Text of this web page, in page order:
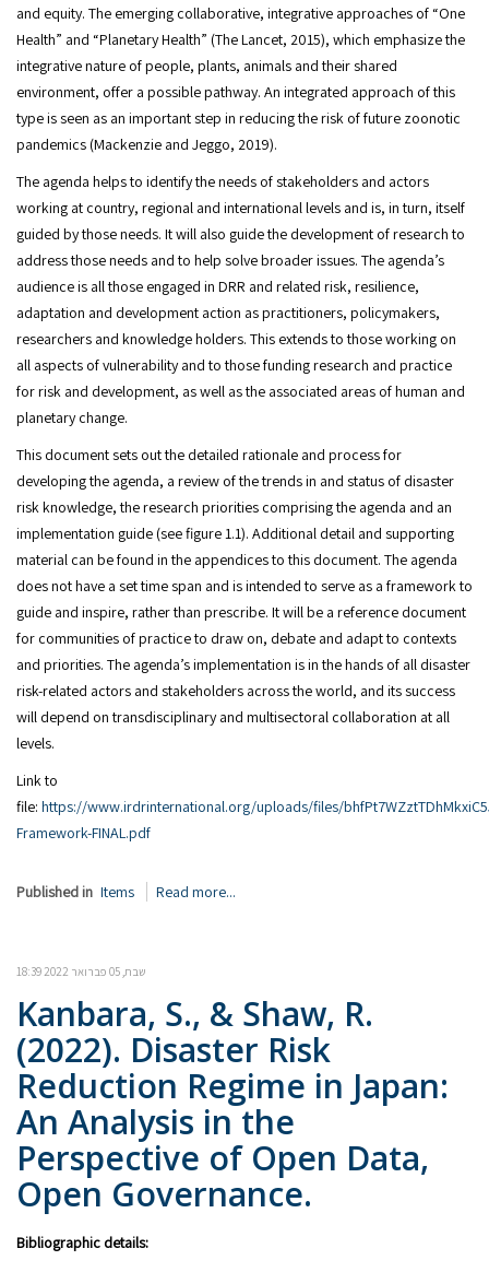
and equity. The emerging collaborative, integrative approaches of “One
Health” and “Planetary Health” (The Lancet, 2015), which emphasize the
integrative nature of people, plants, animals and their shared
environment, offer a possible pathway. An integrated approach of this
type is seen as an important step in reducing the risk of future zoonotic
pandemics (Mackenzie and Jeggo, 2019).
The agenda helps to identify the needs of stakeholders and actors
working at country, regional and international levels and is, in turn, itself
guided by those needs. It will also guide the development of research to
address those needs and to help solve broader issues. The agenda’s
audience is all those engaged in DRR and related risk, resilience,
adaptation and development action as practitioners, policymakers,
researchers and knowledge holders. This extends to those working on
all aspects of vulnerability and to those funding research and practice
for risk and development, as well as the associated areas of human and
planetary change.
This document sets out the detailed rationale and process for
developing the agenda, a review of the trends in and status of disaster
risk knowledge, the research priorities comprising the agenda and an
implementation guide (see figure 1.1). Additional detail and supporting
material can be found in the appendices to this document. The agenda
does not have a set time span and is intended to serve as a framework to
guide and inspire, rather than prescribe. It will be a reference document
for communities of practice to draw on, debate and adapt to contexts
and priorities. The agenda’s implementation is in the hands of all disaster
risk-related actors and stakeholders across the world, and its success
will depend on transdisciplinary and multisectoral collaboration at all
levels.
Link to
file: https://www.irdrinternational.org/uploads/files/
Framework-FINAL.pdf
Published in Items Read more...
שבת, 05 פברואר 2022 18:39
Kanbara, S., & Shaw, R.
(2022). Disaster Risk
Reduction Regime in Japan:
An Analysis in the
Perspective of Open Data,
Open Governance.
Bibliographic details: